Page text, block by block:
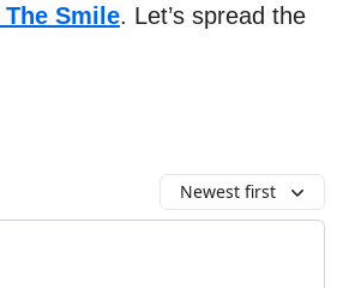
Smile. Let’s spread the
Newest first